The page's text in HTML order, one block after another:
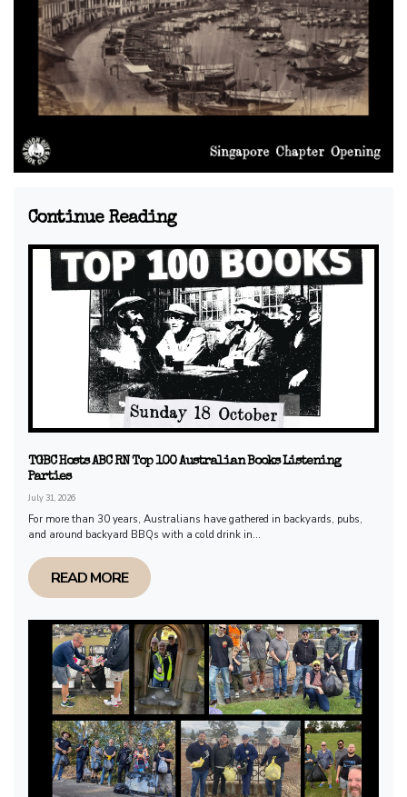
Continue Reading
TGBC Hosts ABC RN Top 100 Australian Books Listening
Parties
July 31, 2026
For more than 30 years, Australians have gathered in backyards, pubs,
and around backyard BBQs with a cold drink in...
READ MORE